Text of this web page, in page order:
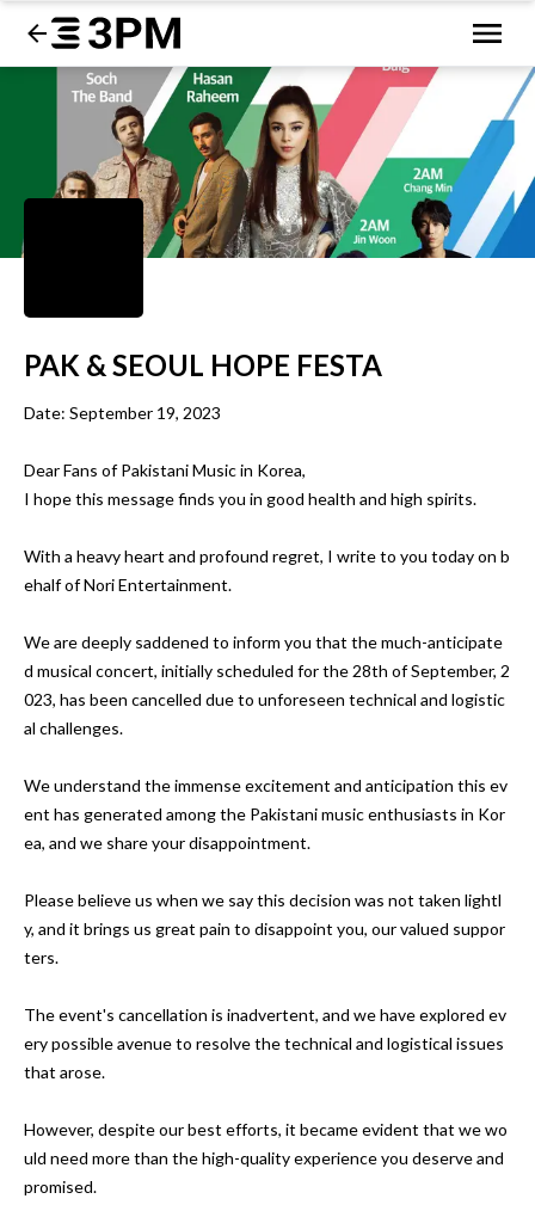
PAK & SEOUL HOPE FESTA
Date: September 19, 2023
Dear Fans of Pakistani Music in Korea,
I hope this message finds you in good health and high spirits.
With a heavy heart and profound regret, I write to you today on b
ehalf of Nori Entertainment.
We are deeply saddened to inform you that the much-anticipate
d musical concert, initially scheduled for the 28th of September, 2
023, has been cancelled due to unforeseen technical and logistic
al challenges.
We understand the immense excitement and anticipation this ev
ent has generated among the Pakistani music enthusiasts in Kor
ea, and we share your disappointment.
Please believe us when we say this decision was not taken lightl
y, and it brings us great pain to disappoint you, our valued suppor
ters.
The event's cancellation is inadvertent, and we have explored ev
ery possible avenue to resolve the technical and logistical issues
that arose.
However, despite our best efforts, it became evident that we wo
uld need more than the high-quality experience you deserve and
promised.